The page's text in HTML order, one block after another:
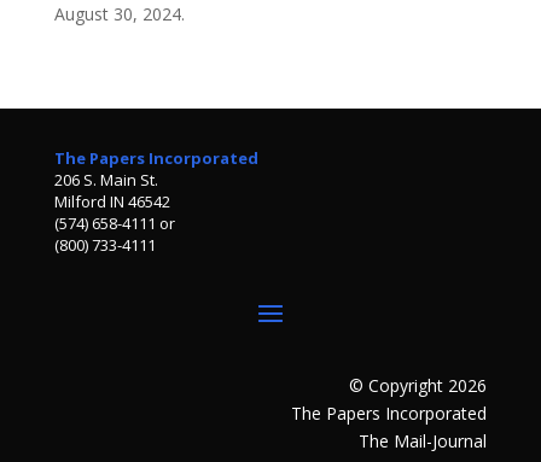
August 30, 2024.
The Papers Incorporated
206 S. Main St.
Milford IN 46542
(574) 658-4111 or
(800) 733-4111
© Copyright 2026
The Papers Incorporated
The Mail-Journal